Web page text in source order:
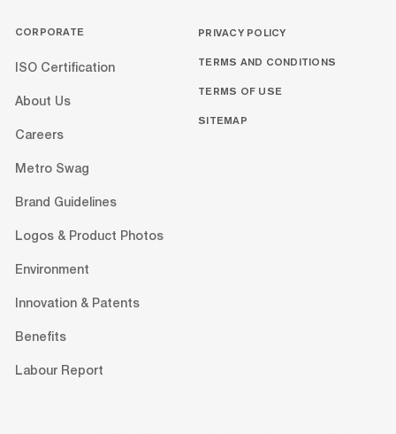
CORPORATE
ISO Certification
About Us
Careers
Metro Swag
Brand Guidelines
Logos & Product Photos
Environment
Innovation & Patents
Benefits
Labour Report
PRIVACY POLICY
TERMS AND CONDITIONS
TERMS OF USE
SITEMAP